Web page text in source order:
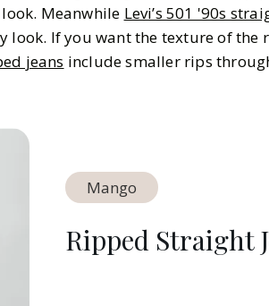
Meanwhile Levi’s 501 '90s
look. If you want the texture of
jeans include smaller rips
Mango
Ripped Straight